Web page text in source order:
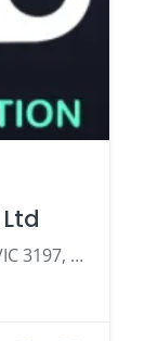
4 Lara Place, Patterson Lakes VIC 3197, Australia